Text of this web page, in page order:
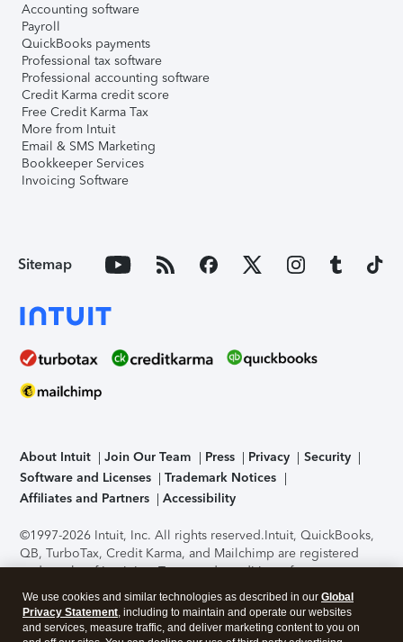
Accounting software
Payroll
QuickBooks payments
Professional tax software
Professional accounting software
Credit Karma credit score
Free Credit Karma Tax
More from Intuit
Email & SMS Marketing
Bookkeeper Services
Invoicing Software
Sitemap
About Intuit Join Our Team Press Privacy
Security
Software and Licenses
Trademark Notices
Affiliates and Partners
Accessibility
©1997-2026 Intuit, Inc. All rights reserved.Intuit, QuickBooks,
QB, TurboTax, Credit Karma, and Mailchimp are registered
trademarks of Intuit Inc. Terms and conditions, features,
support, pricing, and service options subject to change
without notice.Security Certification of the TurboTax Online
application has been performed by C-Level Security.By
We use cookies and similar technologies as described in our Global
Privacy Statement, including to maintain and operate our websites
and services, measure traffic, and deliver marketing content to you on